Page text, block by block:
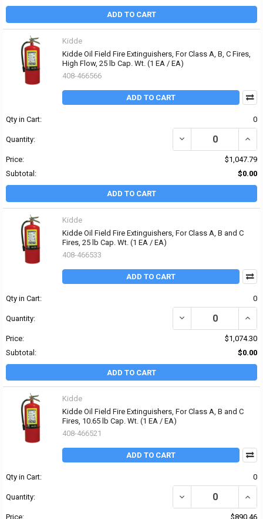
ADD TO CART
Kidde
Kidde Oil Field Fire Extinguishers, For Class A, B, C Fires,
High Flow, 25 lb Cap. Wt. (1 EA / EA)
408-466566
ADD TO CART
Qty in Cart: 0
Quantity: DECREASE QUANTITY
Price:
$1,047.79
Subtotal:
$0.00
ADD TO CART
Kidde
Kidde Oil Field Fire Extinguishers, For Class A, B and C
Fires, 25 lb Cap. Wt. (1 EA / EA)
408-466533
ADD TO CART
Qty in Cart: 0
Quantity: DECREASE QUANTITY
Price:
$1,074.30
Subtotal:
$0.00
ADD TO CART
Kidde
Kidde Oil Field Fire Extinguishers, For Class A, B and C
Fires, 10.65 lb Cap. Wt. (1 EA / EA)
408-466521
ADD TO CART
Qty in Cart: 0
Quantity: DECREASE QUANTITY
Price:
$890.46